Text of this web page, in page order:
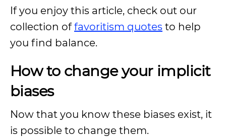
If you enjoy this article, check out our
collection offavoritism quotes to help
you find balance.
How to change your implicit
biases
Now that you know these biases exist, it
is possible to change them.